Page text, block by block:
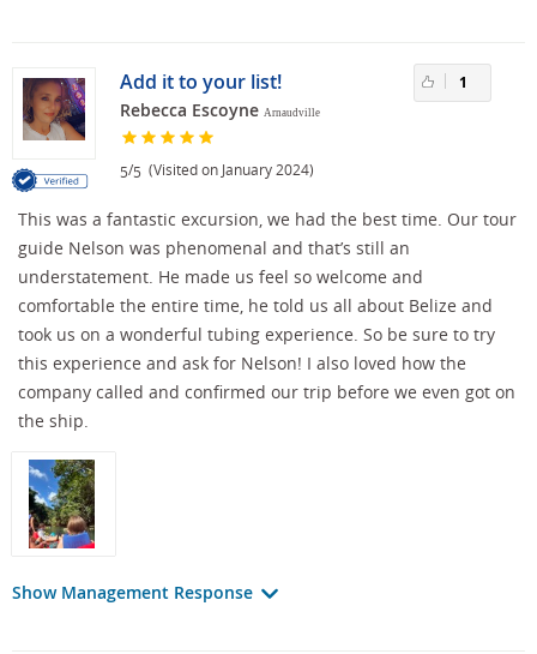
Add it to your list!
Rebecca Escoyne Arnaudville
5/5 (Visited on January 2024)
1
This was a fantastic excursion, we had the best time. Our tour
guide Nelson was phenomenal and that’s still an
understatement. He made us feel so welcome and
comfortable the entire time, he told us all about Belize and
took us on a wonderful tubing experience. So be sure to try
this experience and ask for Nelson! I also loved how the
company called and confirmed our trip before we even got on
the ship.
Show Management Response